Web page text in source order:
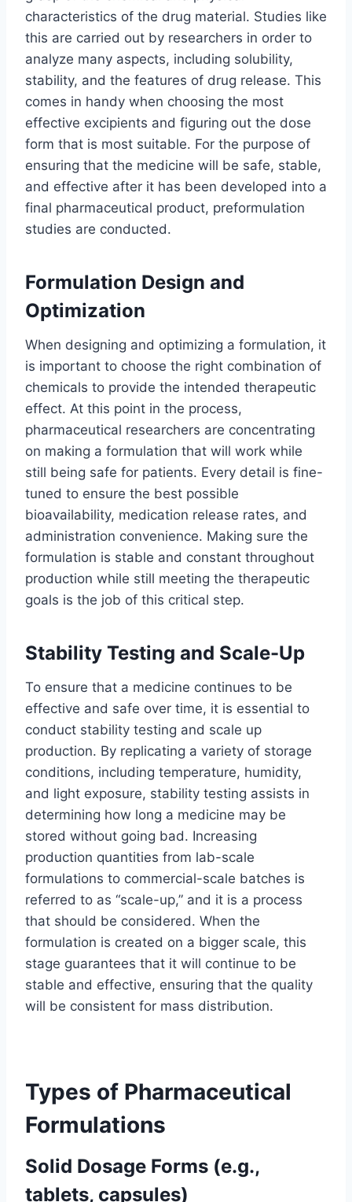
characteristics of the drug material. Studies like
this are carried out by researchers in order to
analyze many aspects, including solubility,
stability, and the features of drug release. This
comes in handy when choosing the most
effective excipients and figuring out the dose
form that is most suitable. For the purpose of
ensuring that the medicine will be safe, stable,
and effective after it has been developed into a
final pharmaceutical product, preformulation
studies are conducted.
Formulation Design and
Optimization
When designing and optimizing a formulation, it
is important to choose the right combination of
chemicals to provide the intended therapeutic
effect. At this point in the process,
pharmaceutical researchers are concentrating
on making a formulation that will work while
still being safe for patients. Every detail is fine-
tuned to ensure the best possible
bioavailability, medication release rates, and
administration convenience. Making sure the
formulation is stable and constant throughout
production while still meeting the therapeutic
goals is the job of this critical step.
Stability Testing and Scale-Up
To ensure that a medicine continues to be
effective and safe over time, it is essential to
conduct stability testing and scale up
production. By replicating a variety of storage
conditions, including temperature, humidity,
and light exposure, stability testing assists in
determining how long a medicine may be
stored without going bad. Increasing
production quantities from lab-scale
formulations to commercial-scale batches is
referred to as “scale-up,” and it is a process
that should be considered. When the
formulation is created on a bigger scale, this
stage guarantees that it will continue to be
stable and effective, ensuring that the quality
will be consistent for mass distribution.
Types of Pharmaceutical
Formulations
Solid Dosage Forms (e.g.,
tablets, capsules)